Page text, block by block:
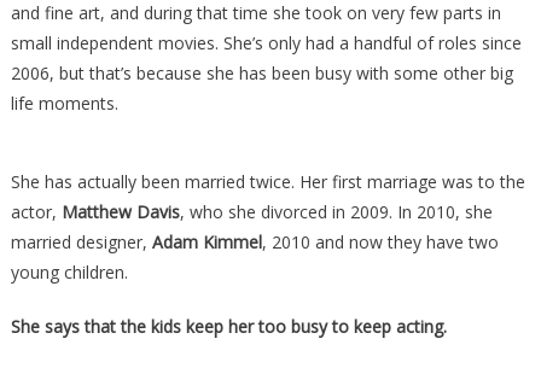
and fine art, and during that time she took on very few parts in
small independent movies. She’s only had a handful of roles since
2006, but that’s because she has been busy with some other big
life moments.
She has actually been married twice. Her first marriage was to the
actor, Matthew Davis, who she divorced in 2009. In 2010, she
married designer, Adam Kimmel, 2010 and now they have two
young children.
She says that the kids keep her too busy to keep acting.